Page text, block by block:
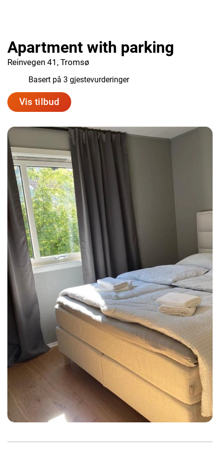
Apartment with parking
Reinvegen 41, Tromsø
Basert på 3 gjestevurderinger
Vis tilbud